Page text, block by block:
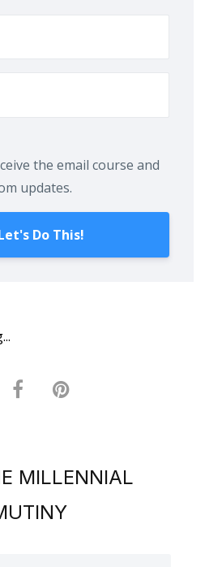
the email course and
updates.
Do This!
MILLENNIAL